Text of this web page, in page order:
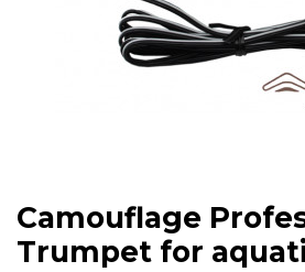
Camouflage
Trumpet for